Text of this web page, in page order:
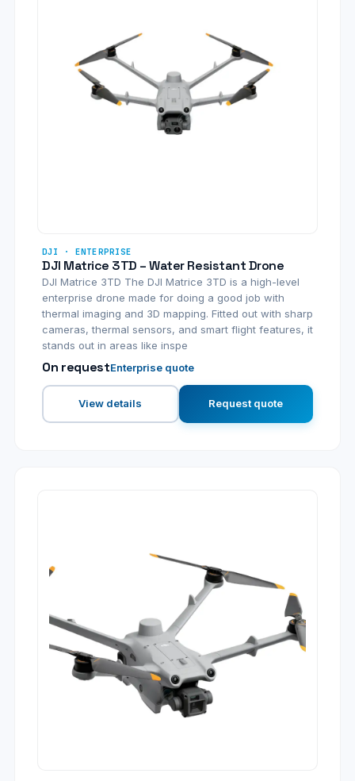
DJI · ENTERPRISE
DJI Matrice 3TD – Water Resistant Drone
DJI Matrice 3TD The DJI Matrice 3TD is a high-level
enterprise drone made for doing a good job with
thermal imaging and 3D mapping. Fitted out with sharp
cameras, thermal sensors, and smart flight features, it
stands out in areas like inspe
On requestEnterprise quote
View details Request quote